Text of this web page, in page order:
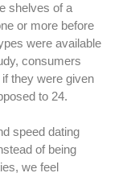
shelves of a
or more before
were available
consumers
they were given
to 24.
speed dating
of being
we feel